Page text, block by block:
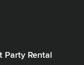
Party Rental